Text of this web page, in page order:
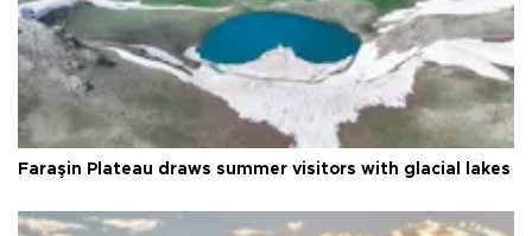
Faraşin Plateau draws summer visitors with glacial lakes